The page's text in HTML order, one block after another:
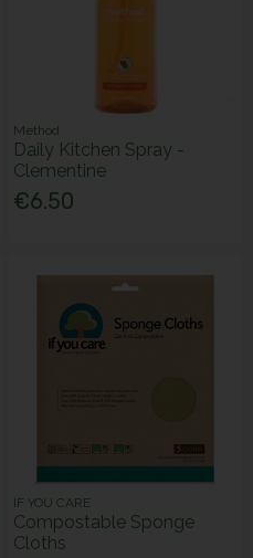
Method
Daily Kitchen Spray -
Clementine
€6.50
IF YOU CARE
Compostable Sponge
Cloths